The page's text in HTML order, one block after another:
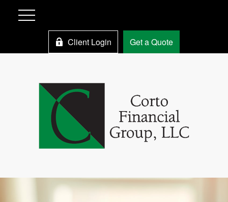
Client Login Get a Quote